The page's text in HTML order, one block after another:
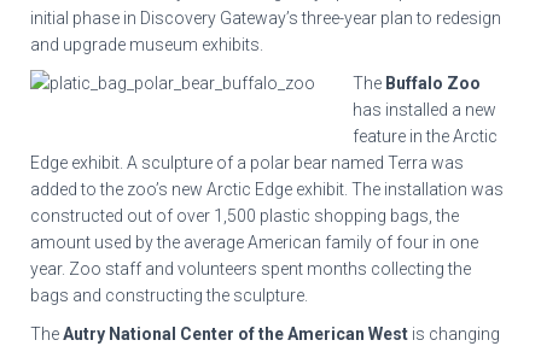
initial phase in Discovery Gateway’s three-year plan to redesign
and upgrade museum exhibits.
The Buffalo Zoo
has installed a new
feature in the Arctic
Edge exhibit. A sculpture of a polar bear named Terra was
added to the zoo’s new Arctic Edge exhibit. The installation was
constructed out of over 1,500 plastic shopping bags, the
amount used by the average American family of four in one
year. Zoo staff and volunteers spent months collecting the
bags and constructing the sculpture.
TheAutry National Center of the American West is changing